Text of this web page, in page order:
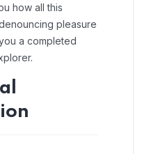
how all this
pleasure
a completed